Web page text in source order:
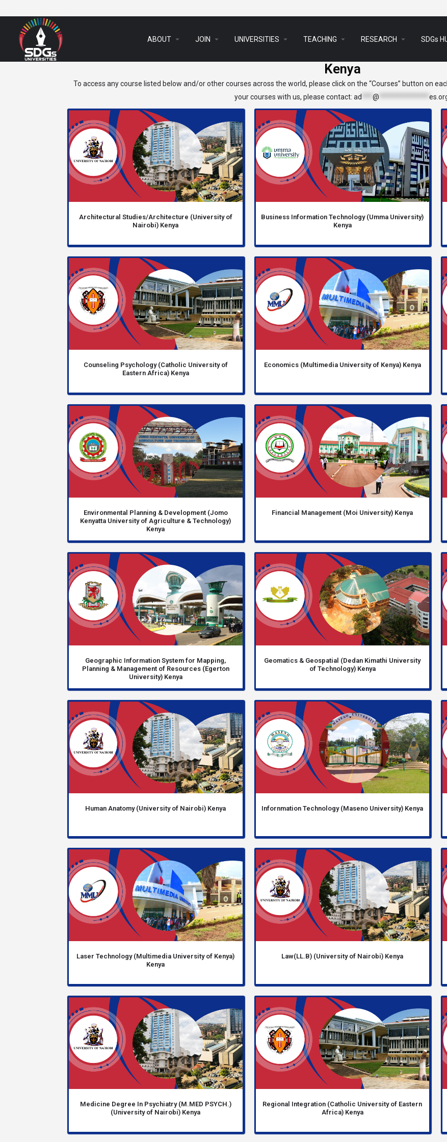
ABOUT arrow_drop_down JOIN arrow_drop_down UNIVERSITIES arrow_drop_down TEACHING arrow_drop_down RESEARCH arrow_drop_down SDGs
Kenya
To access any course listed below and/or other courses across the world, please click on the “Courses” button on
your courses with us, please contact: ad @
Architectural Studies/Architecture (University of
Nairobi) Kenya
Business Information Technology (Umma University)
Kenya
Counseling Psychology (Catholic University of
Eastern Africa) Kenya
Economics (Multimedia University of Kenya) Kenya
Environmental Planning & Development (Jomo
Kenyatta University of Agriculture & Technology)
Kenya
Financial Management (Moi University) Kenya
Geographic Information System for Mapping,
Planning & Management of Resources (Egerton
University) Kenya
Geomatics & Geospatial (Dedan Kimathi University
of Technology) Kenya
Human Anatomy (University of Nairobi) Kenya Infornmation Technology (Maseno University) Kenya
Laser Technology (Multimedia University of Kenya)
Kenya
Law(LL.B) (University of Nairobi) Kenya
Medicine Degree In Psychiatry (M.MED PSYCH.)
(University of Nairobi) Kenya
Regional Integration (Catholic University of Eastern
Africa) Kenya